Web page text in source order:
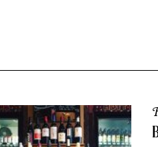
Agents